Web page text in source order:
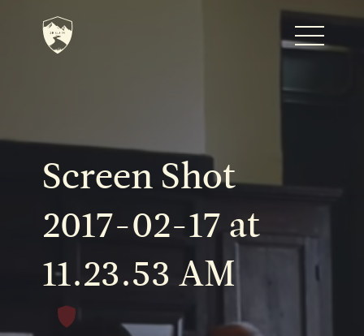
Journal
The Kenton
Noteworthy Dates
Screen Shot
2017-02-17 at
11.23.53 AM